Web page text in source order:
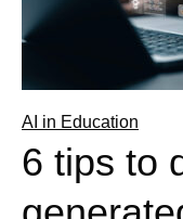
AI in Education
6 tips to